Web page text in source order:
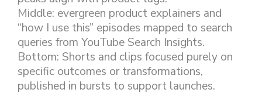
Middle: evergreen product explainers and
“how I use this” episodes mapped to search
queries from YouTube Search Insights.
Bottom: Shorts and clips focused purely on
specific outcomes or transformations,
published in bursts to support launches.